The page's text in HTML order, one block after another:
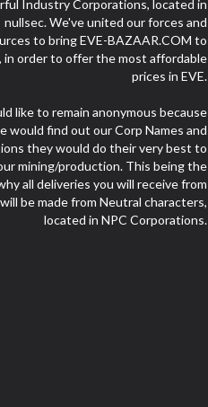
Industry Corporations, located in
nullsec. We've united our forces and
to bring EVE-BAZAAR.COM to
in order to offer the most affordable
prices in EVE.
like to remain anonymous because
would find out our Corp Names and
they would do their very best to
mining/production. This being the
all deliveries you will receive from
be made from Neutral characters,
located in NPC Corporations.